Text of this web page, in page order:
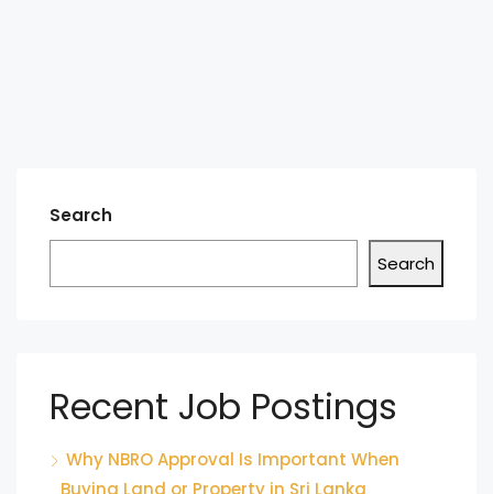
Search
Search
Recent Job Postings
Why NBRO Approval Is Important When
Buying Land or Property in Sri Lanka